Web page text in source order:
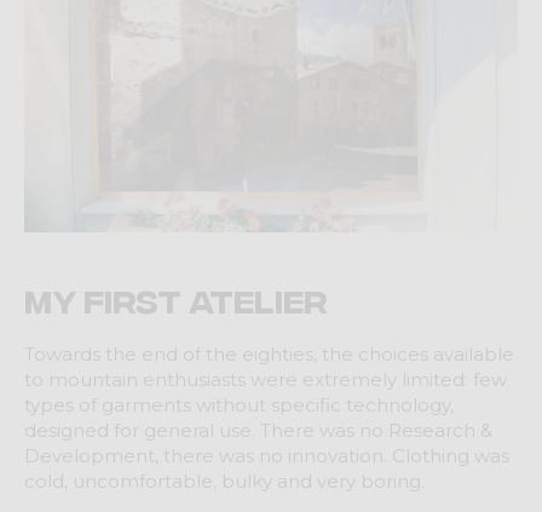
My first Atelier
Towards the end of the eighties, the choices available
to mountain enthusiasts were extremely limited: few
types of garments without specific technology,
designed for general use. There was no Research &
Development, there was no innovation. Clothing was
cold, uncomfortable, bulky and very boring.